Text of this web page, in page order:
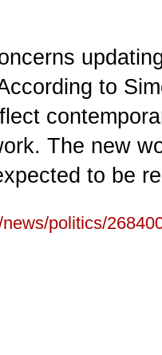
to
The new
to be
politics/